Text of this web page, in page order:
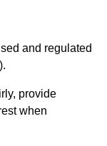
and regulated
provide
when